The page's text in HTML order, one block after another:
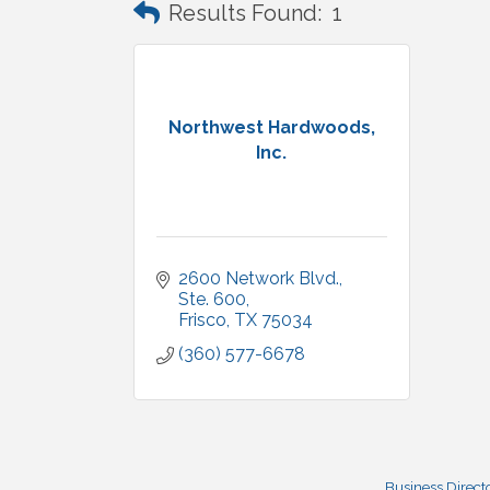
Results Found: 1
Northwest Hardwoods,
Inc.
2600 Network Blvd.
Ste. 600
Frisco TX 75034
(360) 577-6678